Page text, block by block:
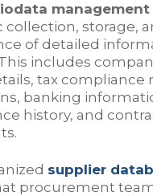
management
collection, storage,
of detailed
includes
tax compliance
banking
history, and
supplier
procurement